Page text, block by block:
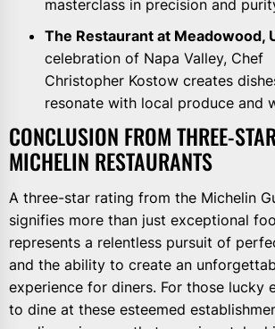
masterclass in precision and
The Restaurant at Meadowood,
celebration of Napa Valley, Chef
Christopher Kostow creates
resonate with local produce and
CONCLUSION FROM THREE-
MICHELIN RESTAURANTS
A three-star rating from the Michelin
signifies more than just exceptional
represents a relentless pursuit of
and the ability to create an
experience for diners. For those lucky
to dine at these esteemed